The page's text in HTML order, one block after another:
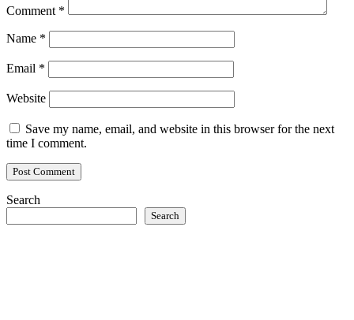
Comment *
Name *
Email *
Website
Save my name, email, and website in this browser for the next
time I comment.
Search
Search